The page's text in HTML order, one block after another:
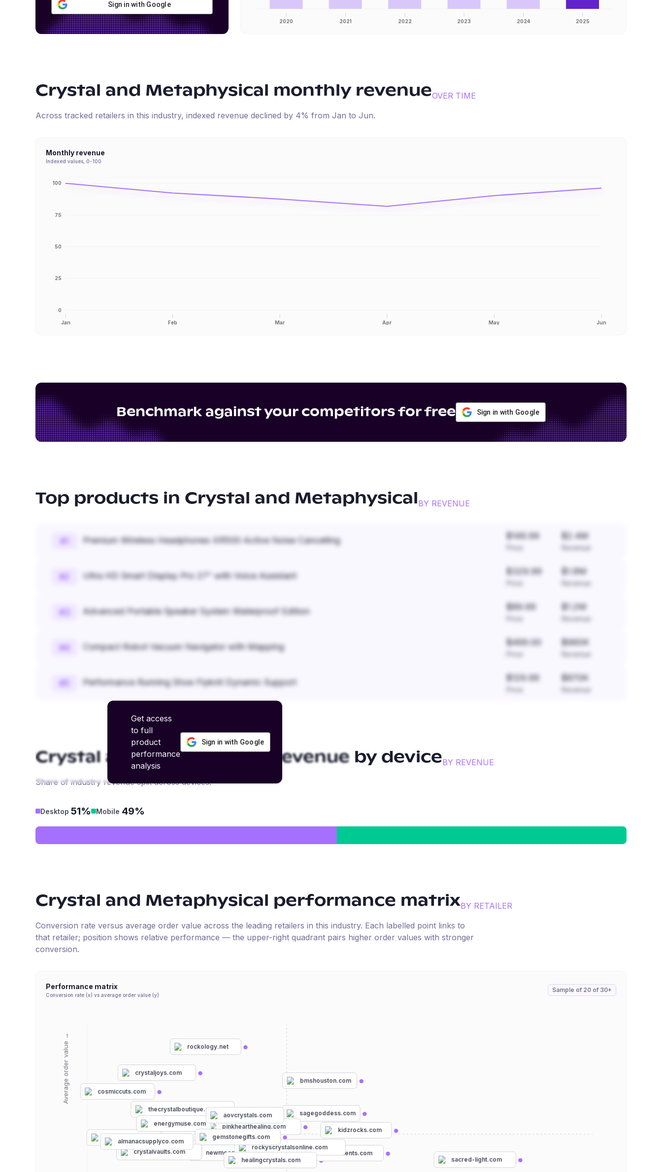
Sign in with Google
2020 2021 2022 2023 2024 2025
Crystal and Metaphysical monthly revenueOVER TIME
Across tracked retailers in this industry, indexed revenue declined by 4% from Jan to Jun.
Monthly revenue
Indexed values, 0-100
Jan Feb Mar Apr May Jun
0
25
50
75
100
Benchmark against your competitors for free Sign in with Google
Top products in Crystal and Metaphysical BY REVENUE
# Premium Wireless Headphones XR500 Active Noise Cancelling $149.99 $2.4M
Revenue
#2 Ultra HD Smart Display Pro 27" with Voice Assistant $329.99 $1.8M
Revenue
#3 Advanced Portable Speaker System Waterproof Edition $89.99 $1.2M
Revenue
#4 Compact Robot Vacuum Navigator with Mapping $499.00 $960K
Revenue
#5 Performance Running Shoe Flyknit Dynamic Support $129.99 $870K
Revenue
Get access
to full
product
performance
analysis
Sign in with Google
Crystal and Metaphysical revenue by deviceBY REVENUE
Share of industry revenue split across devices.
Desktop 51% Mobile 49%
Crystal and Metaphysical performance matrixBY RETAILER
Conversion rate versus average order value across the leading retailers in this industry. Each labelled point links to
that retailer; position shows relative performance — the upper-right quadrant pairs higher order values with stronger
conversion.
Performance matrix
Conversion rate (x) vs average order value (y)
Sample of 20 of 30+
Average order value →
sagegoddess.com
consciousitems.com
newmoonbeginnings.com
rockology.net
sacred-light.com
cosmiccuts.com
bmshouston.com
thecrystalboutique.com
earthselements.com
tinyrituals.co
pinkhearthealing.com
crystaljoys.com
kidzrocks.com
energymuse.com
rockyscrystalsonline.com
aovcrystals.com
gemstonegifts.com
crystalvaults.com
healingcrystals.com
almanacsupplyco.com